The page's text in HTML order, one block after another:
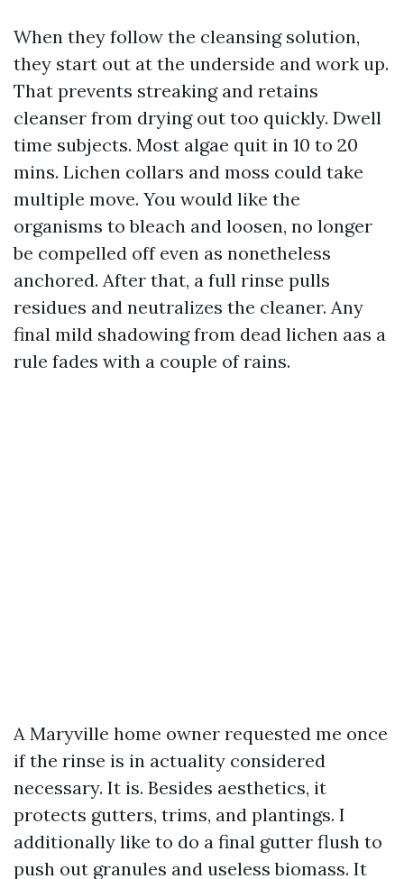
When they follow the cleansing solution,
they start out at the underside and work up.
That prevents streaking and retains
cleanser from drying out too quickly. Dwell
time subjects. Most algae quit in 10 to 20
mins. Lichen collars and moss could take
multiple move. You would like the
organisms to bleach and loosen, no longer
be compelled off even as nonetheless
anchored. After that, a full rinse pulls
residues and neutralizes the cleaner. Any
final mild shadowing from dead lichen aas a
rule fades with a couple of rains.
A Maryville home owner requested me once
if the rinse is in actuality considered
necessary. It is. Besides aesthetics, it
protects gutters, trims, and plantings. I
additionally like to do a final gutter flush to
push out granules and useless biomass. It